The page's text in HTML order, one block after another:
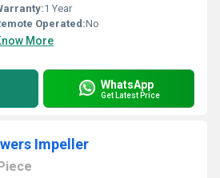
1 Year
Operated:No
More
WhatsApp
Get Latest Price
Impeller